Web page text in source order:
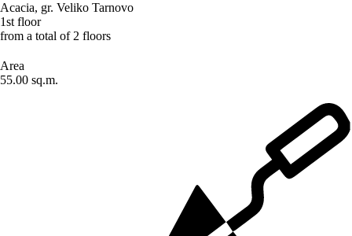
Acacia, gr. Veliko Tarnovo
1st floor
from a total of 2 floors
Area
55.00 sq.m.